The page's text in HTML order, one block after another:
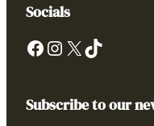
Socials
Facebook InstagramX TikTok
Subscribe to our